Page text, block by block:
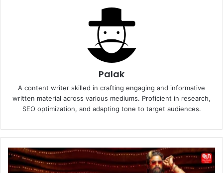
Palak
A content writer skilled in crafting engaging and informative
written material across various mediums. Proficient in research,
SEO optimization, and adapting tone to target audiences.
Kissik
Song